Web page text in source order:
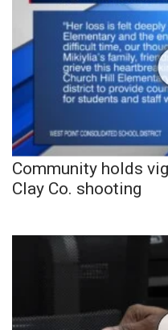
Community holds
Clay Co. shooting